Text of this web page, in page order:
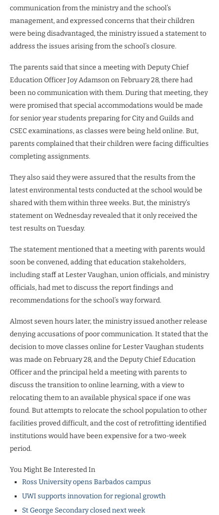
communication from the ministry and the school’s
management, and expressed concerns that their children
were being disadvantaged, the ministry issued a statement to
address the issues arising from the school’s closure.
The parents said that since a meeting with Deputy Chief
Education Officer Joy Adamson on February 28, there had
been no communication with them. During that meeting, they
were promised that special accommodations would be made
for senior year students preparing for City and Guilds and
CSEC examinations, as classes were being held online. But,
parents complained that their children were facing difficulties
completing assignments.
They also said they were assured that the results from the
latest environmental tests conducted at the school would be
shared with them within three weeks. But, the ministry’s
statement on Wednesday revealed that it only received the
test results on Tuesday.
The statement mentioned that a meeting with parents would
soon be convened, adding that education stakeholders,
including staff at Lester Vaughan, union officials, and ministry
officials, had met to discuss the report findings and
recommendations for the school’s way forward.
Almost seven hours later, the ministry issued another release
denying accusations of poor communication. It stated that the
decision to move classes online for Lester Vaughan students
was made on February 28, and the Deputy Chief Education
Officer and the principal held a meeting with parents to
discuss the transition to online learning, with a view to
relocating them to an available physical space if one was
found. But attempts to relocate the school population to other
facilities proved difficult, and the cost of retrofitting identified
institutions would have been expensive for a two-week
period.
You Might Be Interested In
Ross University opens Barbados campus
UWI supports innovation for regional growth
St George Secondary closed next week